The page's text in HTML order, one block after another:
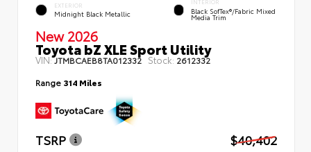
EXTERIOR
Midnight Black Metallic
INTERIOR
Black SofTex®/fabric Mixed
Media Trim
New 2026
Toyota bZ XLE Sport Utility
VIN:JTMBCAEB8TA012332 Stock: 2612332
Range 314 Miles
TSRP
$40,402